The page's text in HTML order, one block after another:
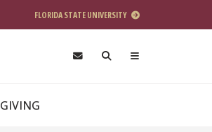
FLORIDA STATE UNIVERSITY
GIVING